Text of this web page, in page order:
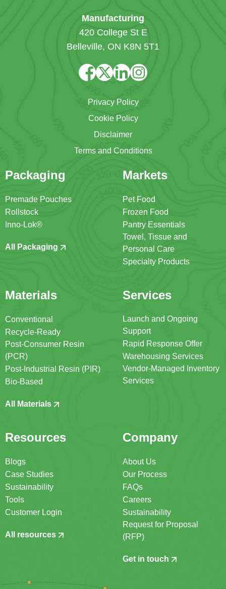
Manufacturing
420 College St E
Belleville, ON K8N 5T1
Privacy Policy
Cookie Policy
Disclaimer
Terms and Conditions
Packaging
Premade Pouches
Rollstock
Inno-Lok®
All Packaging
Markets
Pet Food
Frozen Food
Pantry Essentials
Towel, Tissue and
Personal Care
Specialty Products
Materials
Conventional
Recycle-Ready
Post-Consumer Resin
(PCR)
Post-Industrial Resin (PIR)
Bio-Based
All Materials
Services
Launch and Ongoing
Support
Rapid Response Offer
Warehousing Services
Vendor-Managed Inventory
Services
Resources
Blogs
Case Studies
Sustainability
Tools
Customer Login
All resources
Company
About Us
Our Process
FAQs
Careers
Sustainability
Request for Proposal
(RFP)
Get in touch